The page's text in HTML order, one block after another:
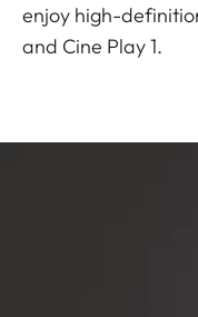
enjoy high-
and Cine Play 1.